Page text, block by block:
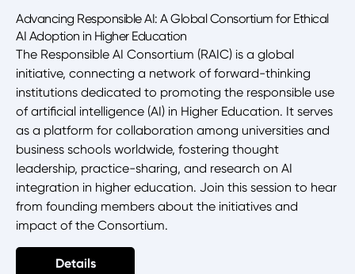
Advancing Responsible AI: A Global Consortium for Ethical
AI Adoption in Higher Education
The Responsible AI Consortium (RAIC) is a global
initiative, connecting a network of forward-thinking
institutions dedicated to promoting the responsible use
of artificial intelligence (AI) in Higher Education. It serves
as a platform for collaboration among universities and
business schools worldwide, fostering thought
leadership, practice-sharing, and research on AI
integration in higher education. Join this session to hear
from founding members about the initiatives and
impact of the Consortium.
Details